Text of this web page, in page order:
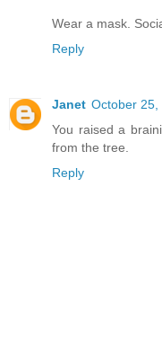
Wear a mask.
Reply
Janet October 25,
You raised a
from the tree.
Reply